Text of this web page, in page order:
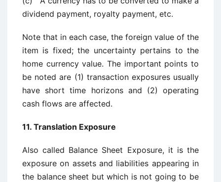
dividend payment, royalty payment, etc.
Note that in each case, the foreign value of the
item is fixed; the uncertainty pertains to the
home currency value. The important points to
be noted are (1) transaction exposures usually
have short time horizons and (2) operating
cash flows are affected.
11. Translation Exposure
Also called Balance Sheet Exposure, it is the
exposure on assets and liabilities appearing in
the balance sheet but which is not going to be